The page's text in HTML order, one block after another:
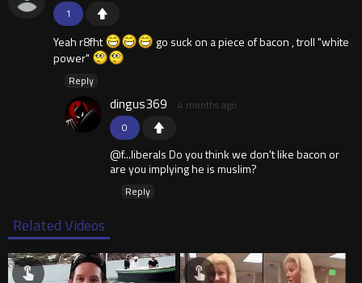
1
Yeah r8fht
go suck on a piece of bacon , troll "white
power"
Reply
0
dingus369 4 months ago
@f...liberals Do you think we don't like bacon or
are you implying he is muslim?
Reply
Related Videos